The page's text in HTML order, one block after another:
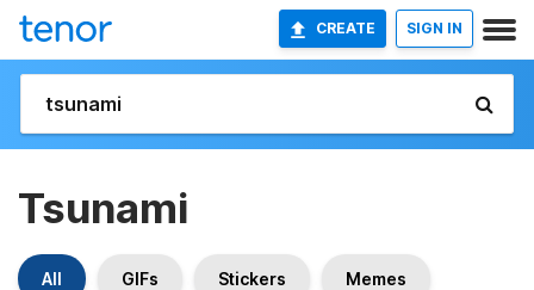
CREATE SIGN IN
Tsunami
All GIFs Stickers Memes